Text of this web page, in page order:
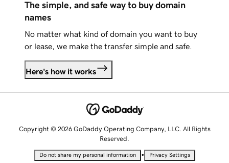
The simple, and safe way to buy domain
names
No matter what kind of domain you want to buy
or lease, we make the transfer simple and safe.
Here's how it works
Copyright © 2026 GoDaddy Operating Company, LLC. All Rights
Reserved.
Do not share my personal information • Privacy Settings